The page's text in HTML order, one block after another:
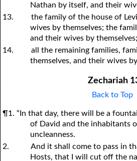
Nathan by itself, and their
13.
the family of the house of
wives by themselves; the
and their wives by themselves;
14.
all the remaining families,
themselves, and their wives
Zechariah
Back to Top
¶1. “In that day, there will be a
of David and the inhabitants
uncleanness.
2.
And it shall come to pass in
Hosts, that I will cut off the